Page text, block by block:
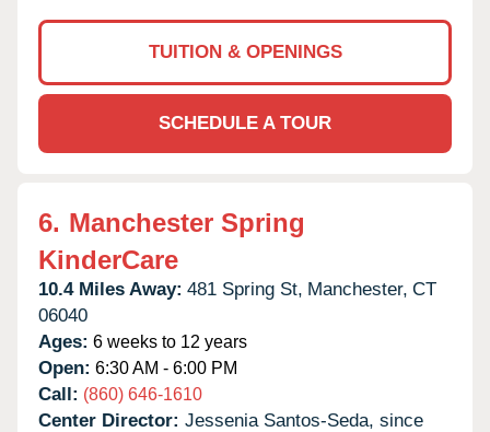
TUITION & OPENINGS
SCHEDULE A TOUR
6. Manchester Spring
KinderCare
10.4 Miles Away: 481 Spring St, Manchester, CT
06040
Ages: 6 weeks to 12 years
Open: 6:30 AM - 6:00 PM
Call: (860) 646-1610
Center Director: Jessenia Santos-Seda, since